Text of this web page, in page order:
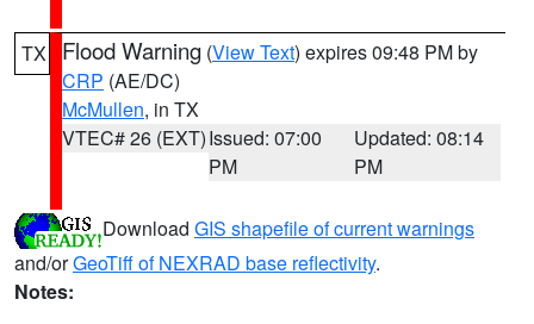
TX Flood Warning (View Text) expires 09:48 PM by
CRP (AE/DC)
McMullen, in TX
VTEC# 26 (EXT)Issued: 07:00
PM
Updated: 08:14
PM
Download GIS shapefile of current warnings
and/orGeoTiff of NEXRAD base reflectivity.
Notes: